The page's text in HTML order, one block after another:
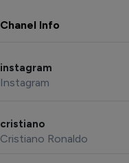
Chanel Info
instagram
Instagram
cristiano
Cristiano Ronaldo